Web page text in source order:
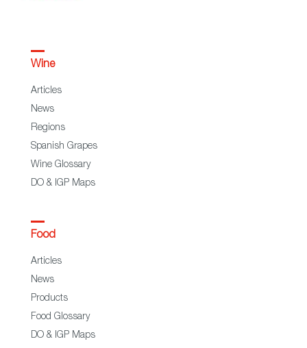
Wine
Articles
News
Regions
Spanish Grapes
Wine Glossary
DO & IGP Maps
Food
Articles
News
Products
Food Glossary
DO & IGP Maps